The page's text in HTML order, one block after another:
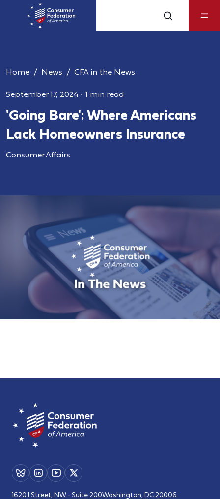
Home News CFA in the News
September 17, 2024 • 1 min read
'Going Bare': Where Americans
Lack Homeowners Insurance
Consumer Affairs
1620 I Street, NW - Suite 200Washington, DC 20006